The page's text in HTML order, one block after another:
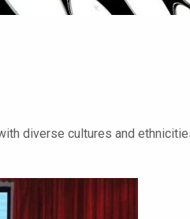
diverse cultures and